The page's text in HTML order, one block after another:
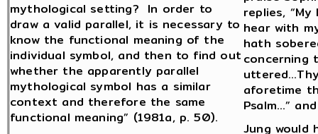
mythological setting? In order to
draw a valid parallel, it is necessary to
know the functional meaning of the
individual symbol, and then to find out
whether the apparently parallel
mythological symbol has a similar
context and therefore the same
functional meaning” (1981a, p. 50).
replies,
hear with
hath
concerning
aforetime
Psalm…”
Jung would